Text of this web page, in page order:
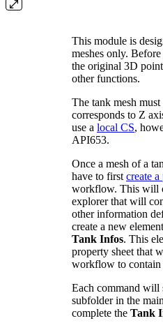
This module is
meshes only.
the original 3D
other functions.
The tank mesh
corresponds to Z
use a local CS,
API653.
Once a mesh of a
have to first create
workflow. This will
explorer that will
other information
create a new
Tank Infos. This
property sheet that
workflow to contain
Each command will
subfolder in the
complete the Tank